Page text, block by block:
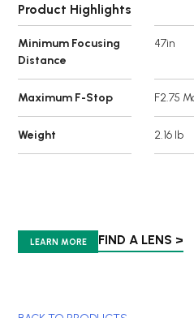
Product Highlights
Minimum Focusing
Distance
47in
Maximum F-Stop F2.75
Weight 2.16 lb
LEARN MORE FIND A LENS >